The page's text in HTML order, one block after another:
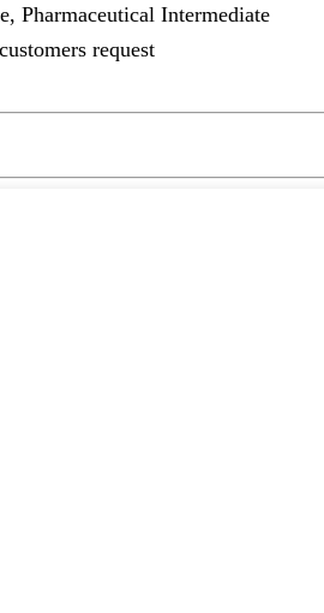
Pharmaceutical Intermediate
request